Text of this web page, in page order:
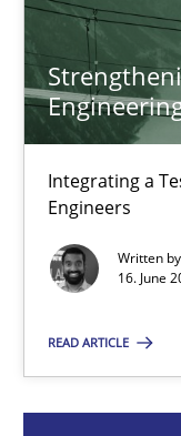
Integrating a
Engineers
Written by
16. June
READ ARTICLE
16.09.2020
14 minutes
Strengthening
Integrating a
Praveen Chinnappa